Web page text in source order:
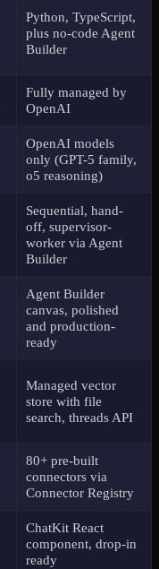
Python, TypeScript,
plus no-code Agent
Builder
Fully managed by
OpenAI
OpenAI models
only (GPT-5 family,
o5 reasoning)
Sequential, hand-
off, supervisor-
worker via Agent
Builder
Agent Builder
canvas, polished
and production-
ready
Managed vector
store with file
search, threads API
80+ pre-built
connectors via
Connector Registry
ChatKit React
component, drop-in
ready